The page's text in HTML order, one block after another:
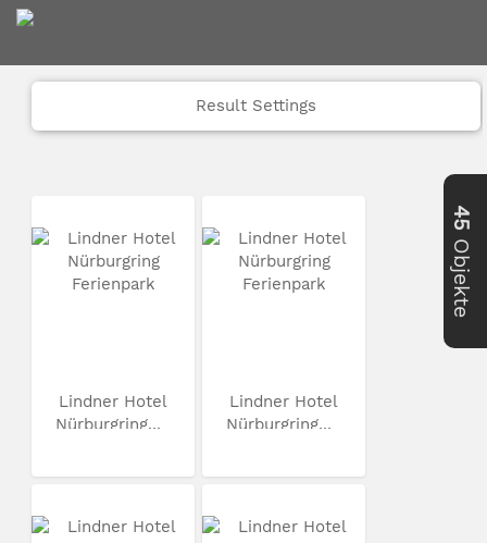
Result Settings
Lindner Hotel
Nürburgring...
Lindner Hotel
Nürburgring...
45
Objekte